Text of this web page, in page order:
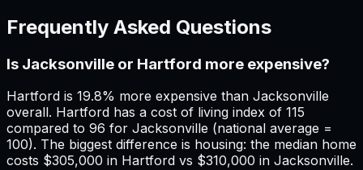
Frequently Asked Questions
Is Jacksonville or Hartford more expensive?
Hartford is 19.8% more expensive than Jacksonville
overall. Hartford has a cost of living index of 115
compared to 96 for Jacksonville (national average =
100). The biggest difference is housing: the median home
costs $305,000 in Hartford vs $310,000 in Jacksonville.